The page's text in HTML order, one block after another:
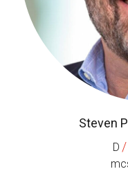
Steven
D /